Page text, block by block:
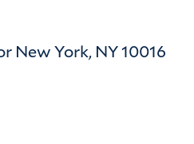
New York, NY 10016